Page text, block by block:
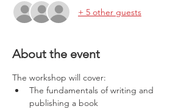
+ 5 other guests
About the event
The workshop will cover:
The fundamentals of writing and
publishing a book